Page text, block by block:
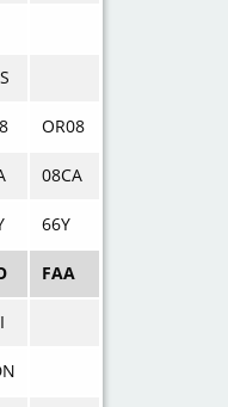
OR08
08CA
66Y
FAA